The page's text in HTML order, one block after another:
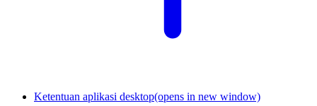
Ketentuan aplikasi desktop(opens in new window)